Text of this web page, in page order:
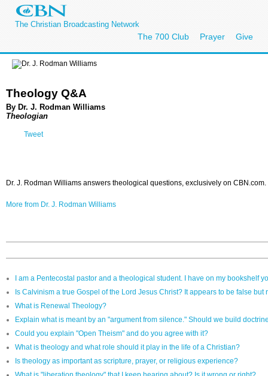
The Christian Broadcasting Network
The 700 Club Prayer Give
Theology Q&A
By Dr. J. Rodman Williams
Theologian
Tweet
Dr. J. Rodman Williams answers theological questions, exclusively on CBN.com.
More from Dr. J. Rodman Williams
I am a Pentecostal pastor and a theological student. I have on my
Is Calvinism a true Gospel of the Lord Jesus Christ? It appears to be false but
What is Renewal Theology?
Explain what is meant by an "argument from silence." Should we build
Could you explain "Open Theism" and do you agree with it?
What is theology and what role should it play in the life of a Christian?
Is theology as important as scripture, prayer, or religious experience?